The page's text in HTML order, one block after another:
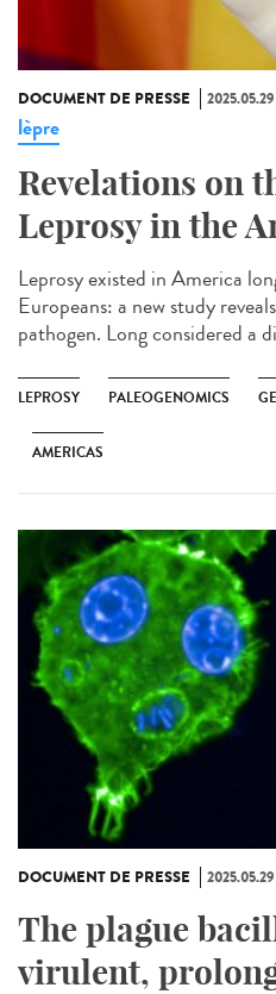
DOCUMENT DE PRESSE 2025.05.29
lèpre
Revelations on
Leprosy in the
Leprosy existed in America
Europeans: a new study
pathogen. Long considered a
LEPROSY PALEOGENOMICS
AMERICAS
DOCUMENT DE PRESSE 2025.05.29
The plague
virulent,